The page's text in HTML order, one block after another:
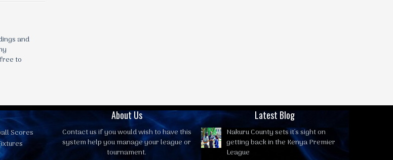
and
to
Scores
About Us
Contact usif you would wish to have this
system help you manage your league or
tournament.
Latest Blog
Nakuru County sets it's sight on
getting back in the Kenya Premier
League